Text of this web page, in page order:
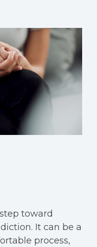
toward
It can be a
process,